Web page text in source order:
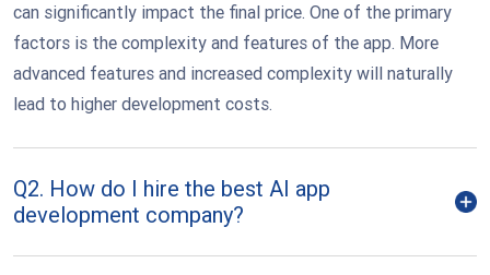
can significantly impact the final price. One of the primary
factors is the complexity and features of the app. More
advanced features and increased complexity will naturally
lead to higher development costs.
Q2. How do I hire the best AI app
development company?